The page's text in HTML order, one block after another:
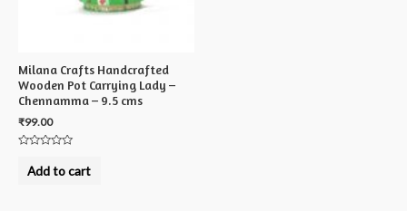
Milana Crafts Handcrafted
Wooden Pot Carrying Lady –
Chennamma – 9.5 cms
₹99.00
outAdd to cart